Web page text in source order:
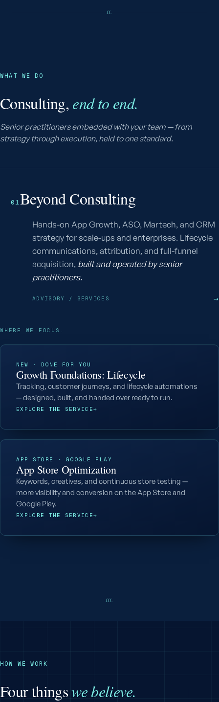
ii.
WHAT WE DO
Consulting,end to end.
Senior practitioners embedded with your team — from
strategy through execution, held to one standard.
01Beyond Consulting
Hands-on App Growth, ASO, Martech, and CRM
strategy for scale-ups and enterprises. Lifecycle
communications, attribution, and full-funnel
acquisition, built and operated by senior
practitioners.
ADVISORY / SERVICES →
WHERE WE FOCUS.
NEW · DONE FOR YOU
Growth Foundations: Lifecycle
Tracking, customer journeys, and lifecycle automations
— designed, built, and handed over ready to run.
EXPLORE THE SERVICE→
APP STORE · GOOGLE PLAY
App Store Optimization
Keywords, creatives, and continuous store testing —
more visibility and conversion on the App Store and
Google Play.
EXPLORE THE SERVICE→
iii.
HOW WE WORK
Four thingswe believe.